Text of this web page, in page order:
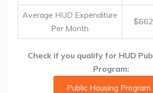
Average HUD Expenditure
Per Month
$662
Check if you qualify for HUD
Program:
Public Housing Program